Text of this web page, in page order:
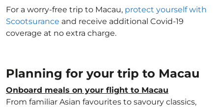
For a worry-free trip to Macau, protect yourself with
Scootsurance and receive additional Covid-19
coverage at no extra charge.
Planning for your trip to Macau
Onboard meals on your flight to Macau
From familiar Asian favourites to savoury classics,